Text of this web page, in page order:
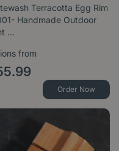
Terracotta Egg Rim
Handmade Outdoor
…
from
.99
Order Now